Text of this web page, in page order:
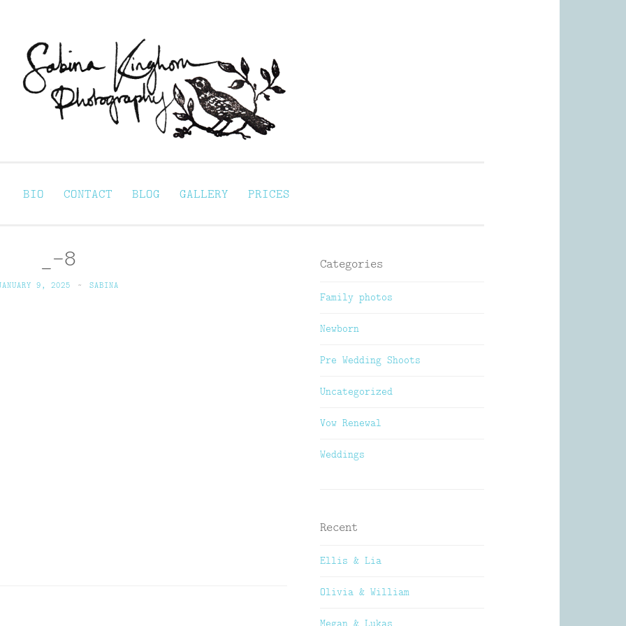
BIO CONTACT BLOG GALLERY PRICES
_-8
9, 2025 ~ SABINA
Categories
Family photos
Newborn
Pre Wedding Shoots
Uncategorized
Vow Renewal
Weddings
Recent
Ellis & Lia
Olivia & William
Megan & Lukas